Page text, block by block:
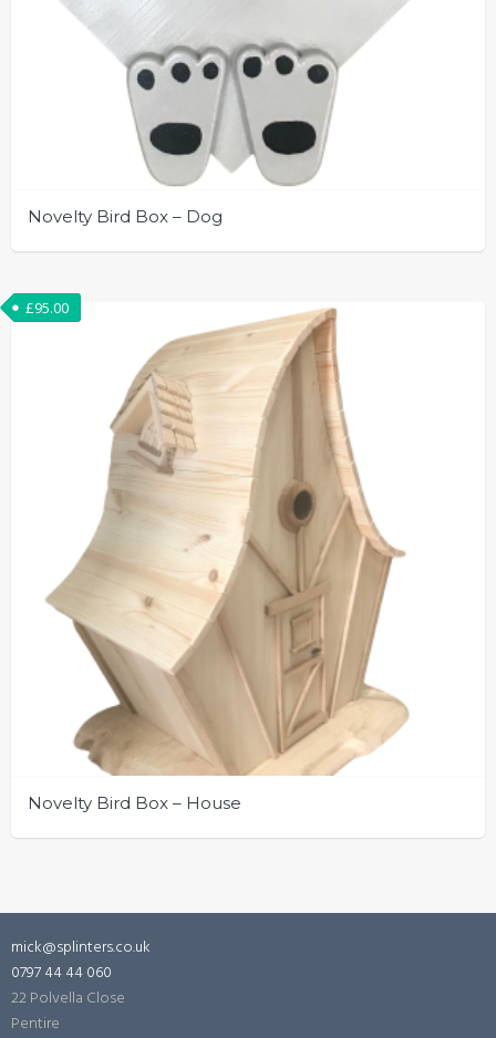
Novelty Bird Box – Dog
Novelty Bird Box – House
£95.00
mick@splinters.co.uk
0797 44 44 060
22 Polvella Close
Pentire